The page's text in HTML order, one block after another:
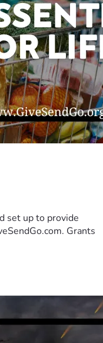
set up to provide
Grants